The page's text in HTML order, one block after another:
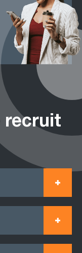
recruit